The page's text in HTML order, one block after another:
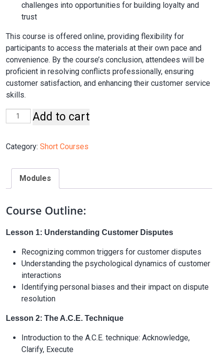
challenges into opportunities for building loyalty and
trust
This course is offered online, providing flexibility for
participants to access the materials at their own pace and
convenience. By the course’s conclusion, attendees will be
proficient in resolving conflicts professionally, ensuring
customer satisfaction, and enhancing their customer service
skills.
Add to cart
Category: Short Courses
Modules
Course Outline:
Lesson 1: Understanding Customer Disputes
Recognizing common triggers for customer disputes
Understanding the psychological dynamics of customer
interactions
Identifying personal biases and their impact on dispute
resolution
Lesson 2: The A.C.E. Technique
Introduction to the A.C.E. technique: Acknowledge,
Clarify, Execute